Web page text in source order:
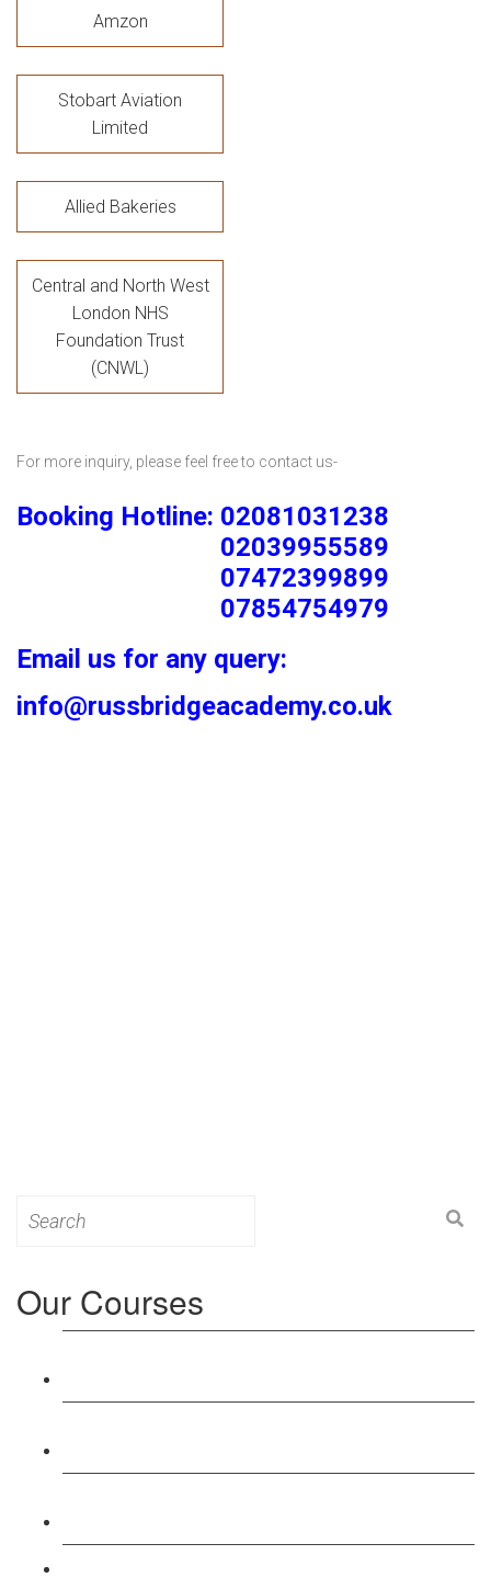
Amzon
Stobart Aviation
Limited
Allied Bakeries
Central and North West
London NHS
Foundation Trust
(CNWL)
For more inquiry, please feel free to contact us-
Booking Hotline: 02081031238
02039955589
07472399899
07854754979
Email us for any query:
info@russbridgeacademy.co.uk
for:
Our Courses